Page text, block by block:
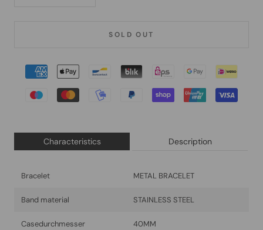
SOLD OUT
Characteristics Description
Bracelet METAL BRACELET
Band material STAINLESS STEEL
Casedurchmesser 40MM